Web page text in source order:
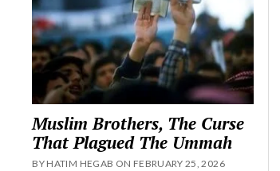
Muslim Brothers, The Curse
That Plagued The Ummah
BY HATIM HEGAB ON FEBRUARY 25, 2026